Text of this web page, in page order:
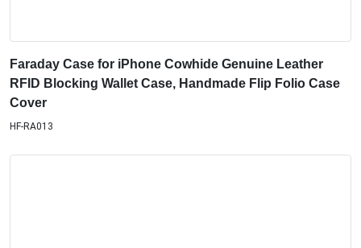
Faraday Case for iPhone Cowhide Genuine Leather
RFID Blocking Wallet Case, Handmade Flip Folio Case
Cover
HF-RA013